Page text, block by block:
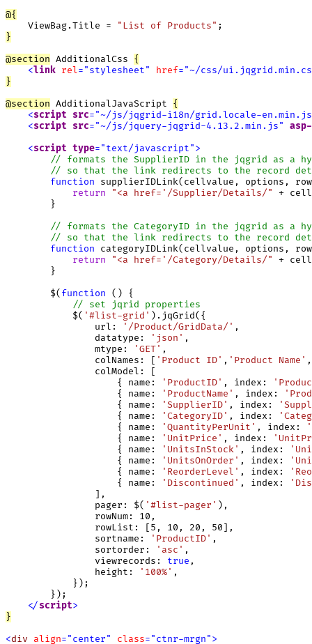
@{
ViewBag.Title =
"List of Products"
}
@section AdditionalCss {
<link rel="stylesheet" href="~/css/
}
@section AdditionalJavaScript {
<script src="~/js/jqgrid-i18n/grid.locale-en.min.js
<script src="~/js/jquery-jqgrid-4.13.2.min.js"
<script type="text/javascript">
function supplierIDLink(cellvalue, options,
return
"<a href='/Supplier/Details/"
+
}
function categoryIDLink(cellvalue, options,
return
"<a href='/Category/Details/"
+
}
$( function () {
// set jqrid properties
$( '#list-grid' ).jqGrid({
url:
'/Product/GridData/' ,
datatype:
'json' ,
mtype:
'GET' ,
colNames: [ 'Product ID' , 'Product Name' ,
colModel: [
{ name:
'ProductID' , index:
{ name:
'ProductName' , index:
{ name:
'SupplierID' , index:
{ name:
'CategoryID' , index:
{ name:
'QuantityPerUnit' , index:
{ name:
'UnitPrice' , index:
{ name:
'UnitsInStock' , index:
{ name:
'UnitsOnOrder' , index:
{ name:
'ReorderLevel' , index:
{ name:
'Discontinued' , index:
],
pager: $( '#list-pager' ),
rowNum: 10,
rowList: [5, 10, 20, 50],
sortname:
'ProductID' ,
sortorder:
'asc' ,
viewrecords: true ,
height:
'100%' ,
});
});
</script>
}
<div align="center" class="ctnr-mrgn">